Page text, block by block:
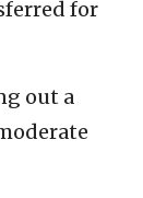
for
out a